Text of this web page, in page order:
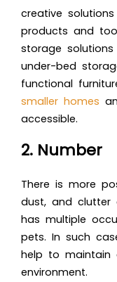
creative
products and
storage
under-bed
functional
smaller homes
accessible.
2. Number
There is more
dust, and clutter
has multiple
pets. In such
help to maintain
environment.